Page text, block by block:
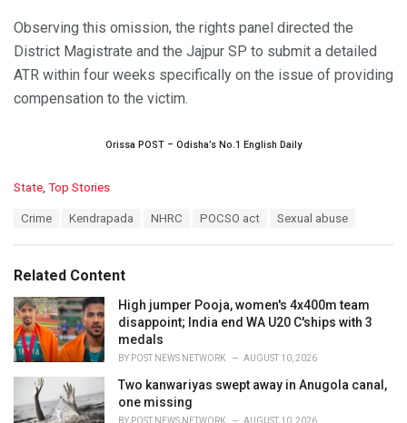
Observing this omission, the rights panel directed the
District Magistrate and the Jajpur SP to submit a detailed
ATR within four weeks specifically on the issue of providing
compensation to the victim.
Orissa POST – Odisha’s No.1 English Daily
C
o
r
i
e
s
:
State, Top Stories
:
Crime Kendrapada NHRC POCSO act Sexual abuse
Related Content
High jumper Pooja, women's 4x400m team
disappoint; India end WA U20 C'ships with 3
medals
BY POST NEWS NETWORK AUGUST 10, 2026
Two kanwariyas swept away in Anugola canal,
one missing
BY POST NEWS NETWORK AUGUST 10, 2026